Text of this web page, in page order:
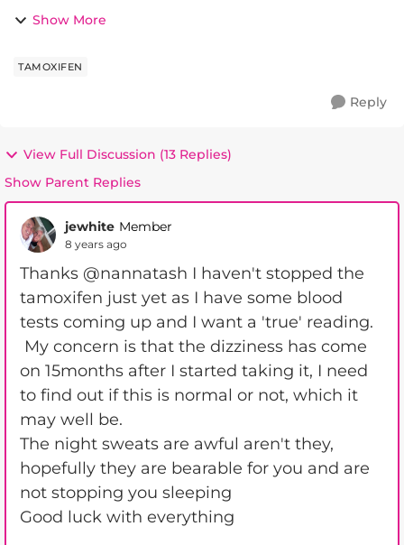
months now and at first I didn't really have
have noticed an i...
Show More
TAMOXIFEN
Reply
View Full Discussion (13 Replies)
Show Parent Replies
jewhite Member
8 years ago
Thanks @nannatash I haven't stopped the
tamoxifen just yet as I have some blood
tests coming up and I want a 'true' reading.
My concern is that the dizziness has come
on 15months after I started taking it, I need
to find out if this is normal or not, which it
may well be.
The night sweats are awful aren't they,
hopefully they are bearable for you and are
not stopping you sleeping
Good luck with everything